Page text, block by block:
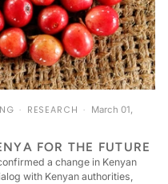
RESEARCH
March 01,
FOR THE FUTURE
a change in Kenyan
with Kenyan authorities,